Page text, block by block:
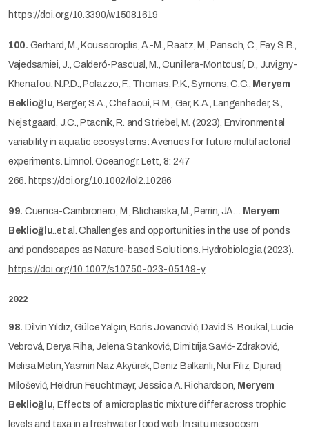
https://doi.org/10.3390/w15081619
100. Gerhard, M., Koussoroplis, A.-M., Raatz, M., Pansch, C., Fey, S.B.,
Vajedsamiei, J., Calderó-Pascual, M., Cunillera-Montcusí, D., Juvigny-
Khenafou, N.P.D., Polazzo, F., Thomas, P.K., Symons, C.C., Meryem
Beklioğlu, Berger, S.A., Chefaoui, R.M., Ger, K.A., Langenheder, S.,
Nejstgaard, J.C., Ptacnik, R. and Striebel, M. (2023), Environmental
variability in aquatic ecosystems: Avenues for future multifactorial
experiments. Limnol. Oceanogr. Lett, 8: 247
266. https://doi.org/10.1002/lol2.10286
99. Cuenca-Cambronero, M., Blicharska, M., Perrin, JA… Meryem
Beklioğlu..et al. Challenges and opportunities in the use of ponds
and pondscapes as Nature-based Solutions. Hydrobiologia (2023).
https://doi.org/10.1007/s10750-023-05149-y
2022
98. Dilvin Yıldız, Gülce Yalçın, Boris Jovanović, David S. Boukal, Lucie
Vebrová, Derya Riha, Jelena Stanković, Dimitrija Savić-Zdraković,
Melisa Metin, Yasmin Naz Akyürek, Deniz Balkanlı, Nur Filiz, Djuradj
Milošević, Heidrun Feuchtmayr, Jessica A. Richardson, Meryem
Beklioğlu, Effects of a microplastic mixture differ across trophic
levels and taxa in a freshwater food web: In situ mesocosm